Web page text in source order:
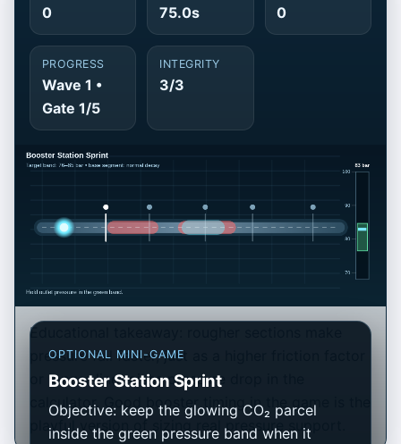
0 75.0s 0
PROGRESS
Wave 1 •
Gate 1/5
INTEGRITY
3/3
OPTIONAL MINI-GAME
Booster Station Sprint
Objective: keep the glowing CO₂ parcel
inside the green pressure band when it
Educational takeaway: rougher sections make
pressure fall faster, just as a higher friction factor
or longer line raises pressure drop in the
calculator. Good booster timing in the game is the
playful version of sizing real pressure support.